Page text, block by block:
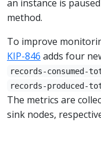
an instance is
method.
To improve
KIP-846 adds four
records-consumed-
records-produced-
The metrics are
sink nodes,